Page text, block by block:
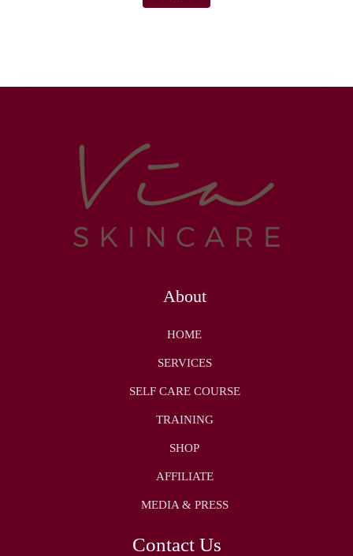
About
HOME
SERVICES
SELF CARE COURSE
TRAINING
SHOP
AFFILIATE
MEDIA & PRESS
Contact Us